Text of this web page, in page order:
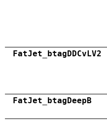
FatJet_btagDDCvLV2
FatJet_btagDeepB